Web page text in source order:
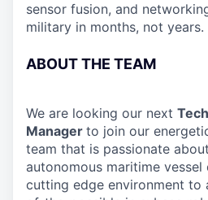
sensor fusion, and
military in months, not years.
ABOUT THE TEAM
We are looking our next
Manager to join our
team that is passionate
autonomous maritime
cutting edge environment to